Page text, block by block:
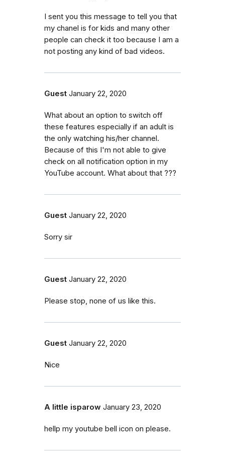
I sent you this message to tell you that
my chanel is for kids and many other
people can check it too because I am a
not posting any kind of bad videos.
Guest January 22, 2020
What about an option to switch off
these features especially if an adult is
the only watching his/her channel.
Because of this I'm not able to give
check on all notification option in my
YouTube account. What about that ???
Guest January 22, 2020
Sorry sir
Guest January 22, 2020
Please stop, none of us like this.
Guest January 22, 2020
Nice
A little isparow January 23, 2020
hellp my youtube bell icon on please.